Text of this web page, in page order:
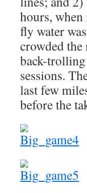
hours,
fly water
crowded
back-
sessions.
last few
before the